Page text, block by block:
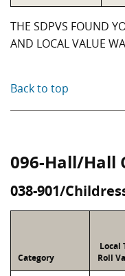
THE SDPVS FOUND
AND LOCAL VALUE
Back to top
096-Hall/Hall
038-901/
Category
Local
Roll